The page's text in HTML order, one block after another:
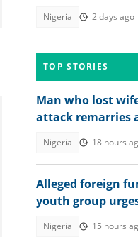
Nigeria 2 days ago
TOP STORIES
Man who lost
attack remarries
Nigeria 18 hours
Alleged foreign
youth group
Nigeria 15 hours